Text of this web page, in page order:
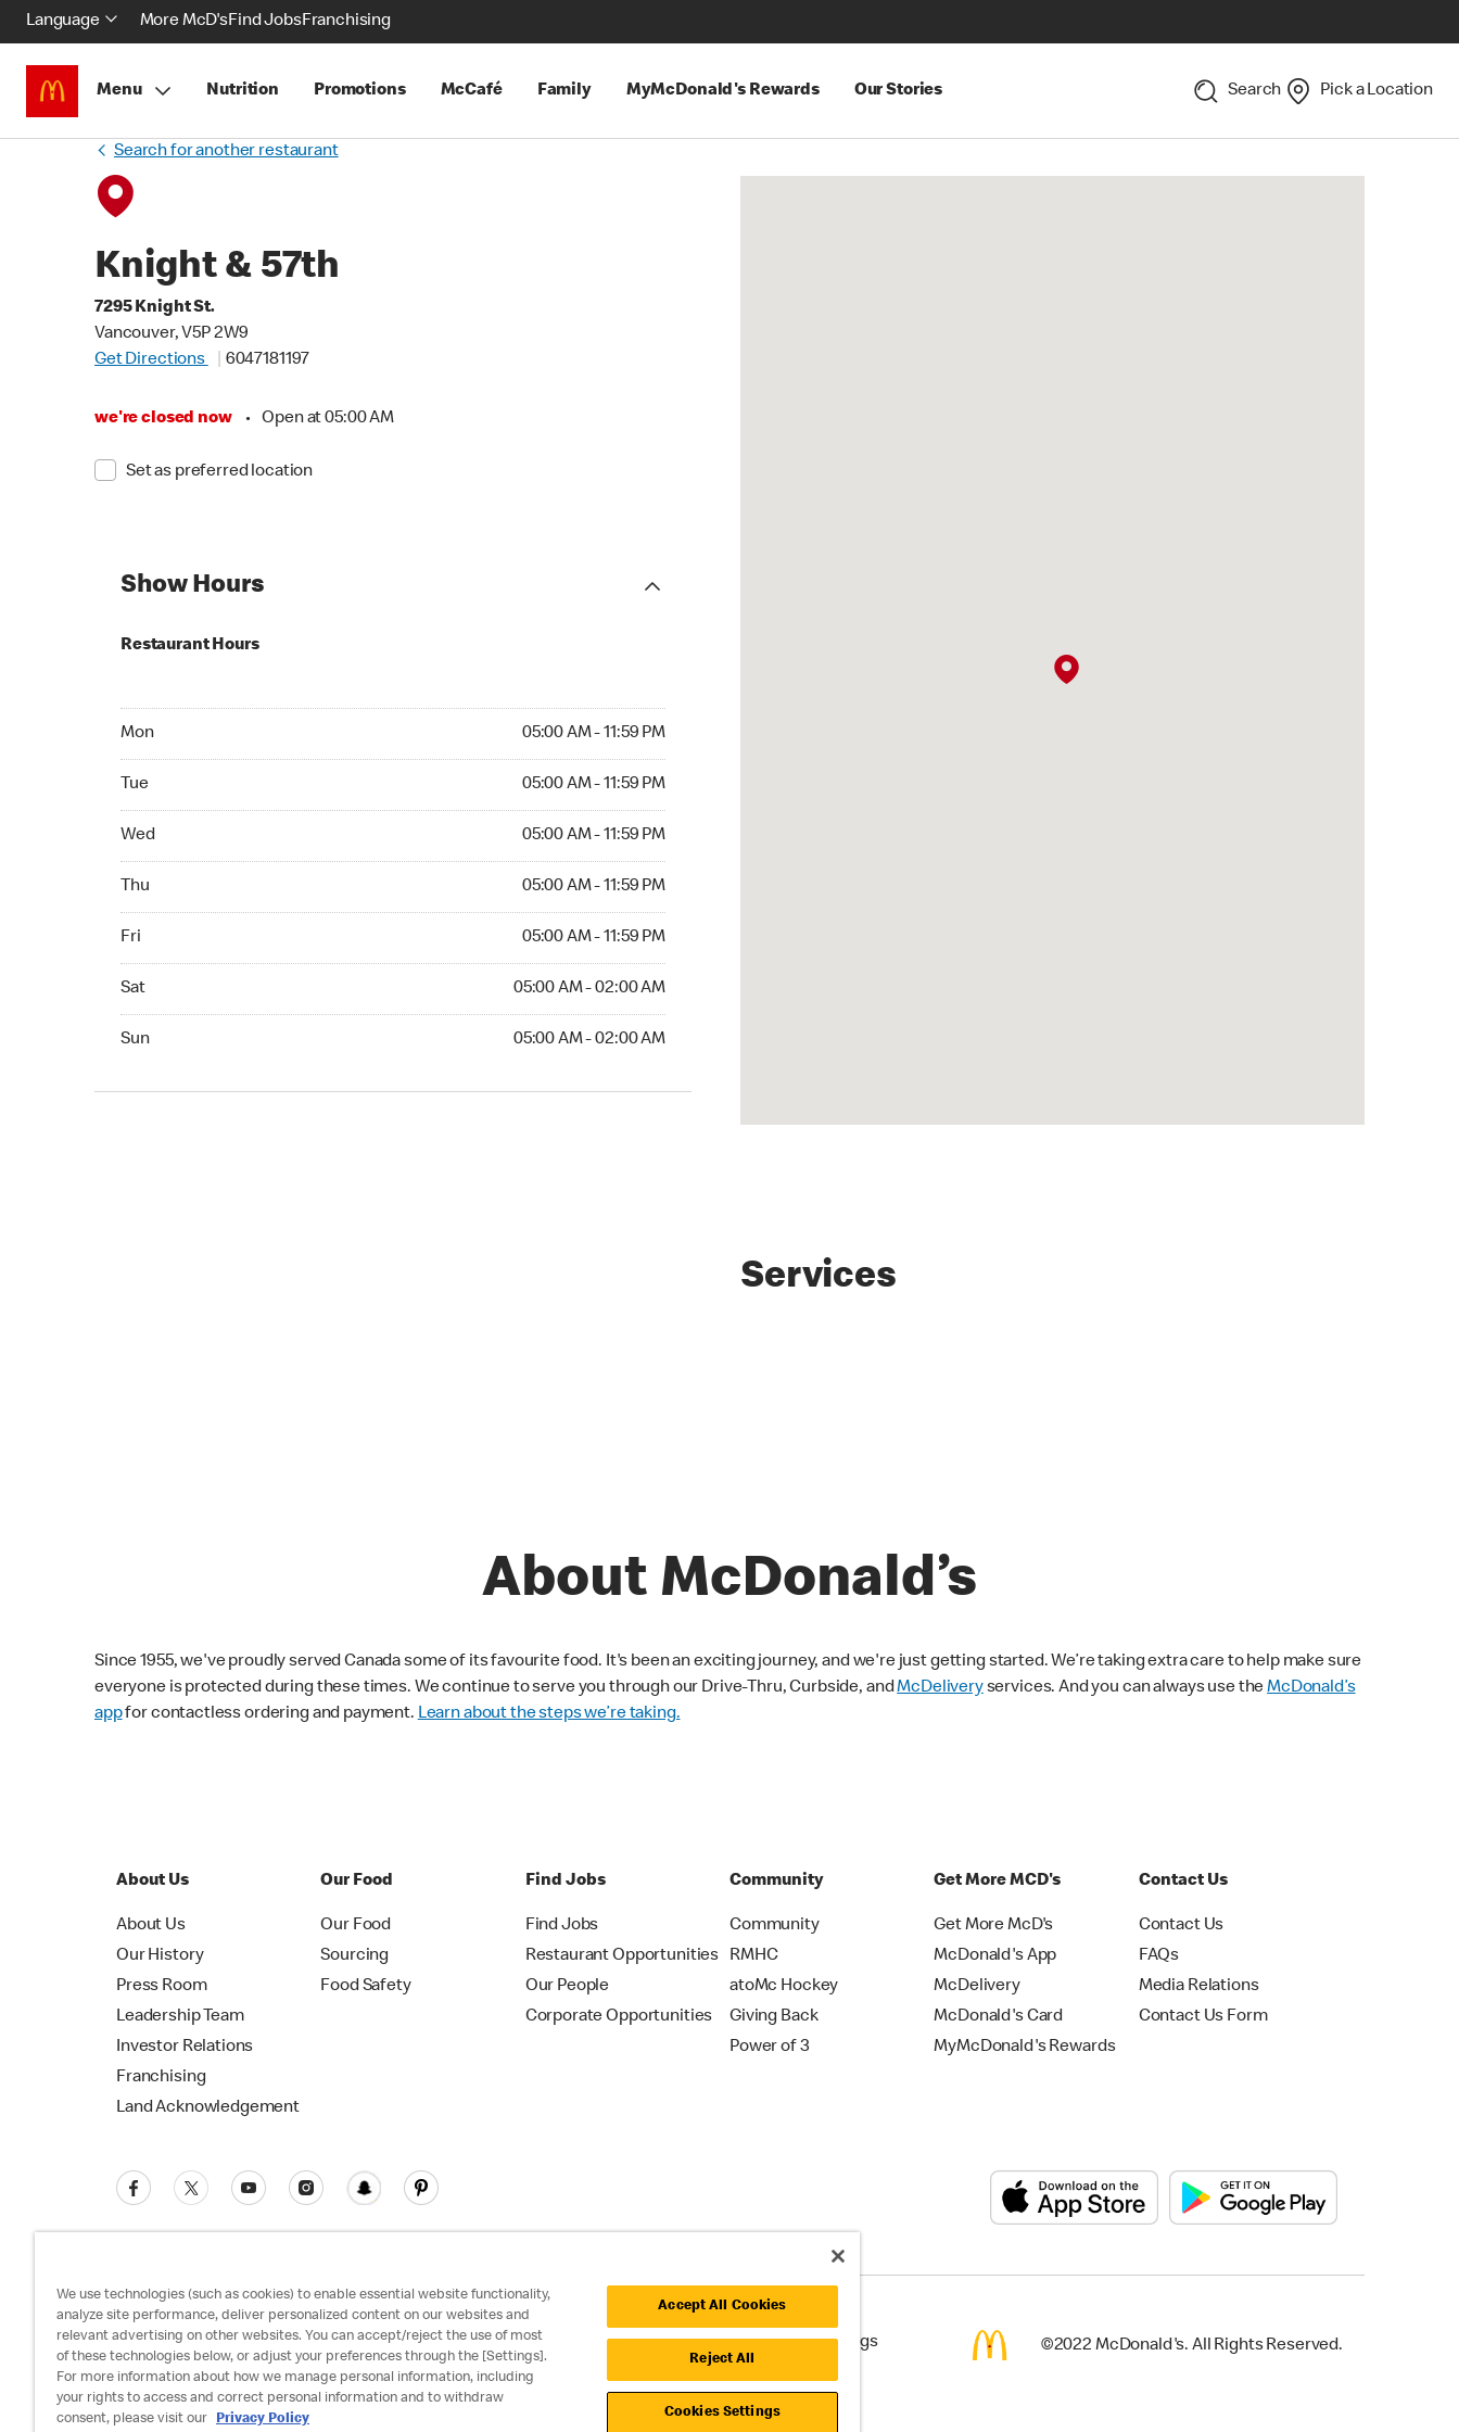
Language More McD'sFind JobsFranchising
Menu Nutrition Promotions McCafé Family MyMcDonald's Rewards Our Stories Search Pick a Location
Search for another restaurant
Knight & 57th
7295 Knight St.
Vancouver, V5P 2W9
Get Directions
6047181197
we're closed now • Open at 05:00 AM
Set as preferred location
Show Hours
Restaurant Hours
Mon 05:00 AM - 11:59 PM
Tue 05:00 AM - 11:59 PM
Wed 05:00 AM - 11:59 PM
Thu 05:00 AM - 11:59 PM
Fri 05:00 AM - 11:59 PM
Sat 05:00 AM - 02:00 AM
Sun 05:00 AM - 02:00 AM
Services
About McDonald’s
Since 1955, we've proudly served Canada some of its favourite food. It's been an exciting journey, and we're just getting started. We’re taking extra care to help make sure
everyone is protected during these times. We continue to serve you through our Drive-Thru, Curbside, andMcDeliveryservices. And you can always use theMcDonald’s
appfor contactless ordering and payment. Learn about the steps we’re taking.
About Us
About Us
Our History
Press Room
Leadership Team
Investor Relations
Franchising
Land Acknowledgement
Our Food
Our Food
Sourcing
Food Safety
Find Jobs
Find Jobs
Restaurant Opportunities
Our People
Corporate Opportunities
Community
Community
RMHC
atoMc Hockey
Giving Back
Power of 3
Get More MCD's
Get More McD's
McDonald's App
McDelivery
McDonald's Card
MyMcDonald's Rewards
Contact Us
Contact Us
FAQs
Media Relations
Contact Us Form
Privacy Policy Terms and Conditions Accessibility Cookie Policy Cookie Settings ©2022 McDonald's. All Rights Reserved.
We use technologies (such as cookies) to enable essential website functionality,
analyze site performance, deliver personalized content on our websites and
relevant advertising on other websites. You can accept/reject the use of most
of these technologies below, or adjust your preferences through the [Settings].
For more information about how we manage personal information, including
your rights to access and correct personal information and to withdraw
consent, please visit our
Privacy Policy
Accept All Cookies
Reject All
Cookies Settings